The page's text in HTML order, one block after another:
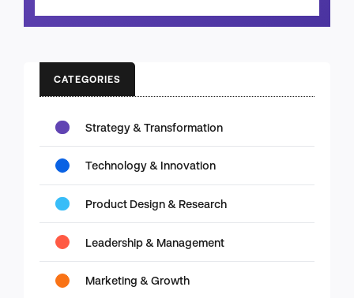
CATEGORIES
Strategy & Transformation
Technology & Innovation
Product Design & Research
Leadership & Management
Marketing & Growth